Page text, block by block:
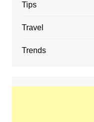
Tips
Travel
Trends